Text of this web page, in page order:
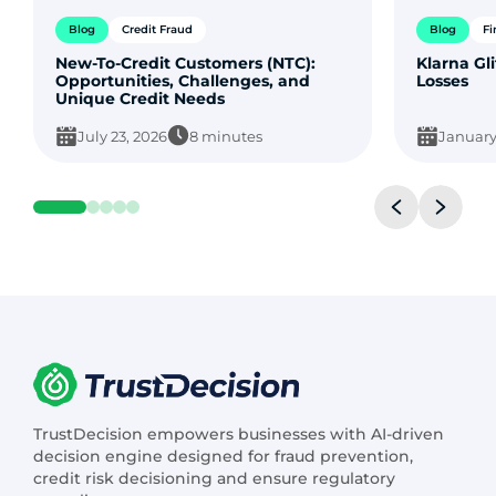
Blog Credit Fraud
New-To-Credit Customers (NTC):
Opportunities, Challenges, and
Unique Credit Needs
July 23, 2026 8 minutes
Blog
Klarna
Losses
TrustDecision empowers businesses with AI-driven
decision engine designed for fraud prevention,
credit risk decisioning and ensure regulatory